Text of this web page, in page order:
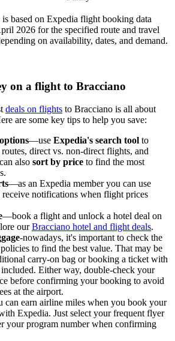
based on Expedia flight booking data
2026 for the specified route and travel
on availability, dates, and demand.
on a flight to Bracciano
deals on flights to Bracciano is all about
are some key tips to help you save:
—use Expedia's search tool to
direct vs. non-direct flights, and
also sort by price to find the most
—as an Expedia member you can use
receive notifications when flight prices
—book a flight and unlock a hotel deal on
ourBracciano hotel and flight deals.
-nowadays, it's important to check the
to find the best value. That may be
carry-on bag or booking a ticket with
Either way, double-check your
before confirming your booking to avoid
at the airport.
earn airline miles when you book your
Expedia. Just select your frequent flyer
your program number when confirming